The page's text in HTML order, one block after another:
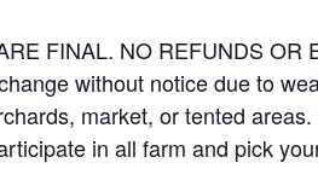
FINAL. NO REFUNDS
without notice due to
market, or tented
in all farm and pick